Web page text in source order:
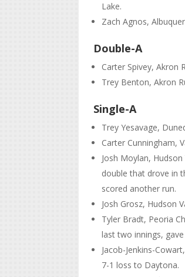
Lake.
Zach Agnos,
Double-A
Carter Spivey, Akron
Trey Benton, Akron
Single-A
Trey Yesavage,
Carter Cunningham,
Josh Moylan,
double that drove in
scored another run.
Josh Grosz, Hudson
Tyler Bradt, Peoria
last two innings,
Jacob-Jenkins-
7-1 loss to Daytona.